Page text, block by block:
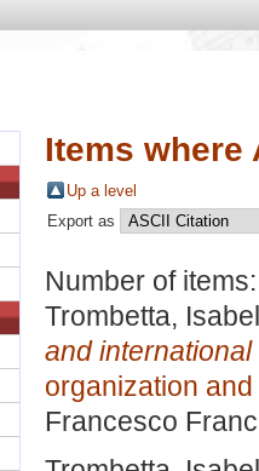
Items where
Up a level
Export as
Number of
Trombetta,
and
organization
Francesco